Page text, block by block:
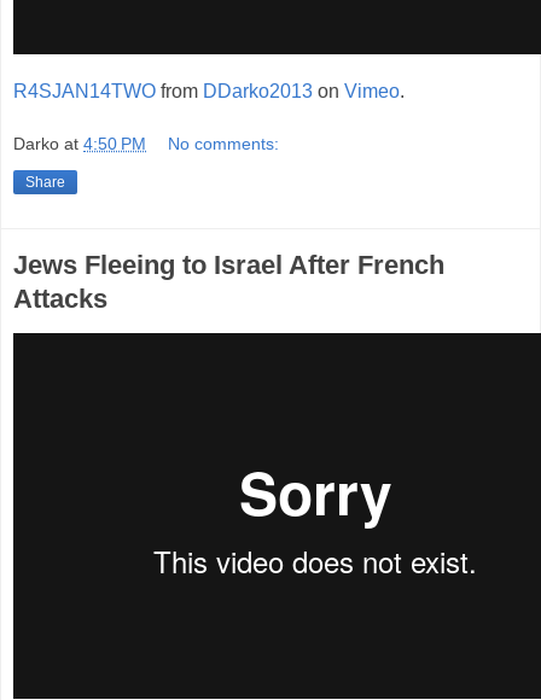
R4SJAN14TWO from DDarko2013 on Vimeo.
Darko at 4:50 PM No comments:
Share
Jews Fleeing to Israel After French
Attacks